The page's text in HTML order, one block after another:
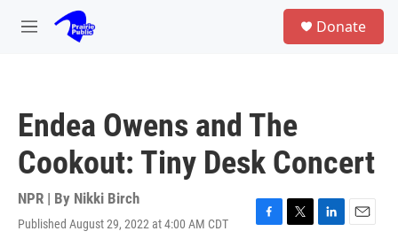
Skip to main content
M
Donate
Endea Owens and The
Cookout: Tiny Desk Concert
NPR | By Nikki Birch
Published August 29, 2022 at 4:00 AM CDT
F
T
L
E